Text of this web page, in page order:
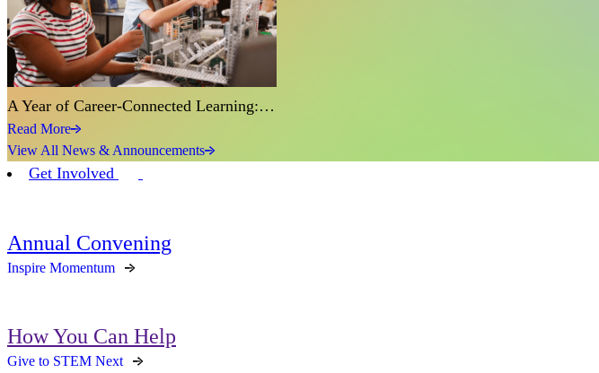
A Year of Career-Connected Learning:…
Read More
View All News & Announcements
Get Involved
Annual Convening
Inspire Momentum
How You Can Help
Give to STEM Next